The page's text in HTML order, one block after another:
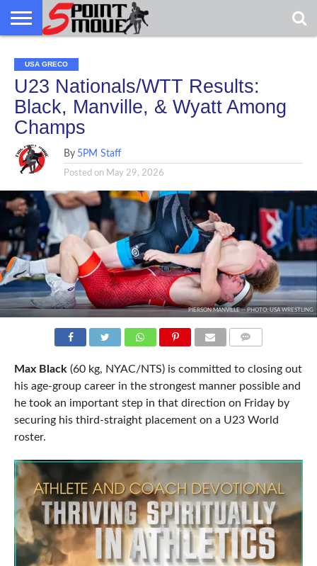
GRECO
GRECO
NEWS
INTERVIEWS
CHRISTIAN
FAITH
ARMY
WCAP
NORTHERN
MICHIGAN
DENMARK
NORWAY
ALL-
MARINE
WRESTLING
USA GRECO
U23 Nationals/WTT Results:
Black, Manville, & Wyatt Among
Champs
By 5PM Staff
Posted on May 29, 2026
PIERSON MANVILLE -- PHOTO: USA WRESTLING
Max Black (60 kg, NYAC/NTS) is committed to closing out
his age-group career in the strongest manner possible and
he took an important step in that direction on Friday by
securing his third-straight placement on a U23 World
roster.